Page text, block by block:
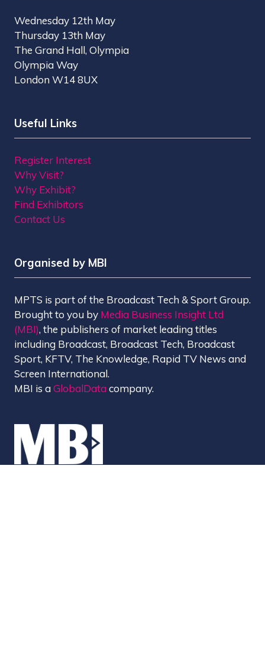
Wednesday 12th May
Thursday 13th May
The Grand Hall, Olympia
Olympia Way
London W14 8UX
Useful Links
Register Interest
Why Visit?
Why Exhibit?
Find Exhibitors
Contact Us
Organised by MBI
MPTS is part of the Broadcast Tech & Sport Group.
Brought to you by Media Business Insight Ltd
(MBI), the publishers of market leading titles
including Broadcast, Broadcast Tech, Broadcast
Sport, KFTV, The Knowledge, Rapid TV News and
Screen International.
MBI is aGlobalData company.